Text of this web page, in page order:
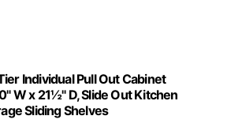
Individual Pull Out Cabinet
W x 21½" D, Slide Out Kitchen
Sliding Shelves